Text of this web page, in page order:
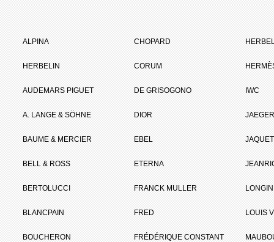
ALPINA
HERBELIN
AUDEMARS PIGUET
A. LANGE & SÖHNE
BAUME & MERCIER
BELL & ROSS
BERTOLUCCI
BLANCPAIN
BOUCHERON
CHOPARD
CORUM
DE GRISOGONO
DIOR
EBEL
ETERNA
FRANCK MULLER
FRED
FRÉDÉRIQUE CONSTANT
IWC
LOUIS